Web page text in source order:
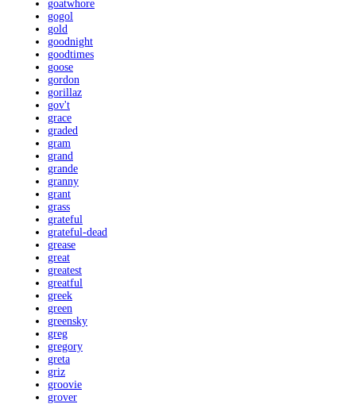
goatwhore
gogol
gold
goodnight
goodtimes
goose
gordon
gorillaz
gov't
grace
graded
gram
grand
grande
granny
grant
grass
grateful
grateful-dead
grease
great
greatest
greatful
greek
green
greensky
greg
gregory
greta
griz
groovie
grover